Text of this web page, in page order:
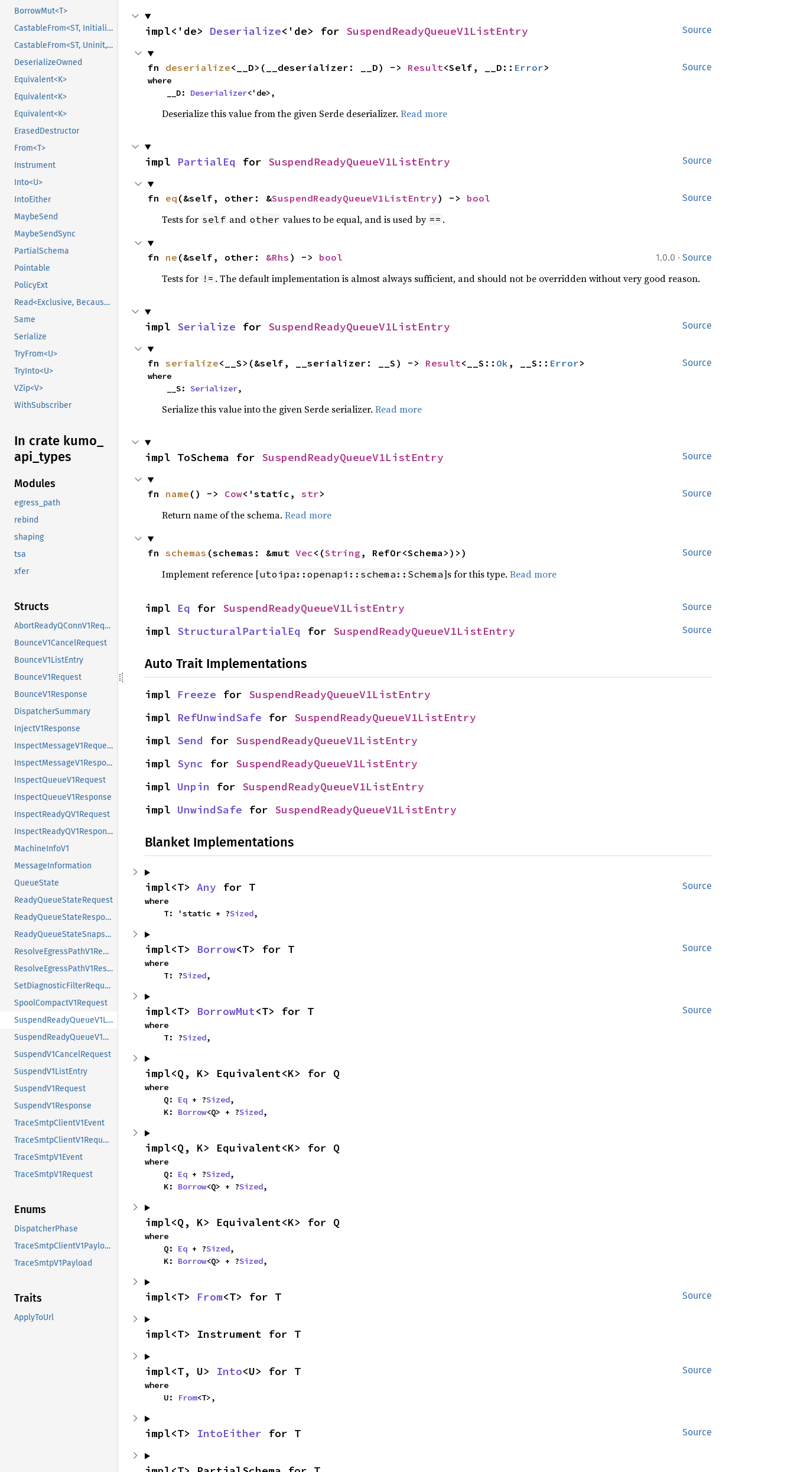
BorrowMut<T>
CastableFrom<ST, Initialized, Initialized>
CastableFrom<ST, Uninit, Uninit>
DeserializeOwned
Equivalent<K>
Equivalent<K>
Equivalent<K>
ErasedDestructor
From<T>
Instrument
Into<U>
IntoEither
MaybeSend
MaybeSendSync
PartialSchema
Pointable
PolicyExt
Read<Exclusive, BecauseExclusive>
Same
Serialize
TryFrom<U>
TryInto<U>
VZip<V>
WithSubscriber
In crate kumo_
api_ types
Modules
egress_path
rebind
shaping
tsa
xfer
Structs
AbortReadyQConnV1Request
BounceV1CancelRequest
BounceV1ListEntry
BounceV1Request
BounceV1Response
DispatcherSummary
InjectV1Response
InspectMessageV1Request
InspectMessageV1Response
InspectQueueV1Request
InspectQueueV1Response
InspectReadyQV1Request
InspectReadyQV1Response
MachineInfoV1
MessageInformation
QueueState
ReadyQueueStateRequest
ReadyQueueStateResponse
ReadyQueueStateSnapshot
ResolveEgressPathV1Request
ResolveEgressPathV1Response
SetDiagnosticFilterRequest
SpoolCompactV1Request
SuspendReadyQueueV1ListEntry
SuspendReadyQueueV1Request
SuspendV1CancelRequest
SuspendV1ListEntry
SuspendV1Request
SuspendV1Response
TraceSmtpClientV1Event
TraceSmtpClientV1Request
TraceSmtpV1Event
TraceSmtpV1Request
Enums
DispatcherPhase
TraceSmtpClientV1Payload
TraceSmtpV1Payload
Traits
ApplyToUrl
Source
impl<'de> Deserialize<'de> for SuspendReadyQueueV1ListEntry
Source
fn deserialize<__D>(__deserializer: __D) -> Result<Self, __D:: Error>
where
    __D:
Deserializer<'de>,
Deserialize this value from the given Serde deserializer. Read more
Source
impl PartialEq for SuspendReadyQueueV1ListEntry
Source
fn eq (&self, other: &SuspendReadyQueueV1ListEntry) -> bool
Tests for self and other values to be equal, and is used by == .
1.0.0 · Source
fn ne (&self, other: &Rhs ) -> bool
Tests for != . The default implementation is almost always sufficient, and should not be overridden without very good reason.
Source
impl Serialize for SuspendReadyQueueV1ListEntry
Source
fn serialize<__S>(&self, __serializer: __S) -> Result<__S:: Ok , __S:: Error>
where
    __S:
Serializer,
Serialize this value into the given Serde serializer. Read more
Source
impl ToSchema for SuspendReadyQueueV1ListEntry
Source
fn name () -> Cow<'static, str>
Return name of the schema. Read more
Source
fn schemas (schemas: &mut Vec<(String , RefOr<Schema>)>)
Implement reference [utoipa::openapi::schema::Schema]s for this type. Read more
Source
impl Eq for SuspendReadyQueueV1ListEntry
Source
impl StructuralPartialEq for SuspendReadyQueueV1ListEntry
Auto Trait Implementations
impl Freeze for SuspendReadyQueueV1ListEntry
impl RefUnwindSafe for SuspendReadyQueueV1ListEntry
impl Send for SuspendReadyQueueV1ListEntry
impl Sync for SuspendReadyQueueV1ListEntry
impl Unpin for SuspendReadyQueueV1ListEntry
impl UnwindSafe for SuspendReadyQueueV1ListEntry
Blanket Implementations
Source
impl<T> Any for T
where
    T: 'static + ?
Sized,
Source
impl<T> Borrow<T> for T
where
    T: ?
Sized,
Source
impl<T> BorrowMut<T> for T
where
    T: ?
Sized,
impl<Q, K> Equivalent<K> for Q
where
    Q:
Eq + ?Sized,
    K:
Borrow<Q> + ?Sized,
impl<Q, K> Equivalent<K> for Q
where
    Q:
Eq + ?Sized,
    K:
Borrow<Q> + ?Sized,
impl<Q, K> Equivalent<K> for Q
where
    Q:
Eq + ?Sized,
    K:
Borrow<Q> + ?Sized,
Source
impl<T> From<T> for T
impl<T> Instrument for T
Source
impl<T, U> Into<U> for T
where
    U:
From<T>,
Source
impl<T> IntoEither for T